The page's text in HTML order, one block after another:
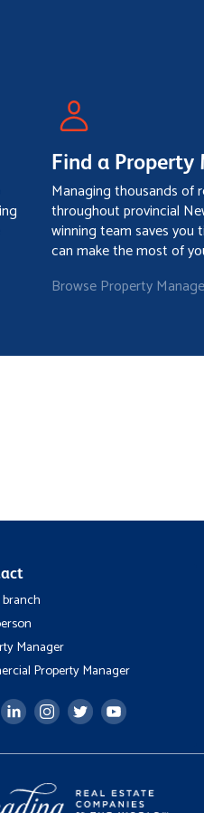
Find a Property
Managing thousands of
throughout provincial
winning team saves you
can make the most of
Browse Property
Manager
Property Manager